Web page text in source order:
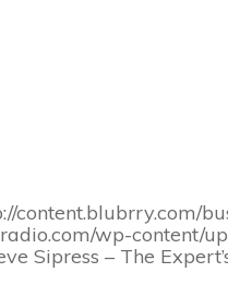
content.blubrry.com/
wp-content/
Sipress – The